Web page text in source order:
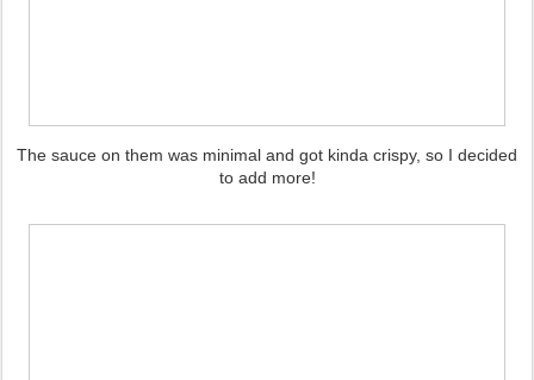
The sauce on them was minimal and got kinda crispy, so I decided
to add more!